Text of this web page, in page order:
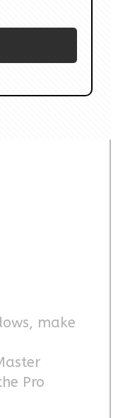
make
Pro